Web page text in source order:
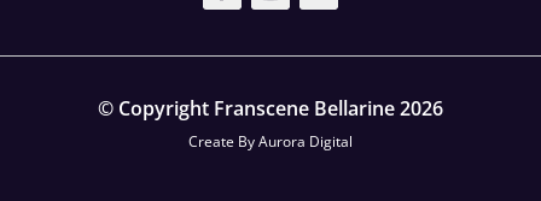
© Copyright Franscene Bellarine 2026
Create ByAurora Digital